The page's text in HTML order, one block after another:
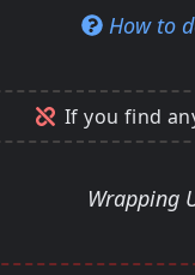
How to
If you find
Wrapping